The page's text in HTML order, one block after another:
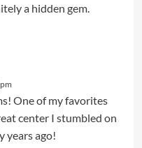
a hidden gem.
One of my favorites
center I stumbled on
years ago!